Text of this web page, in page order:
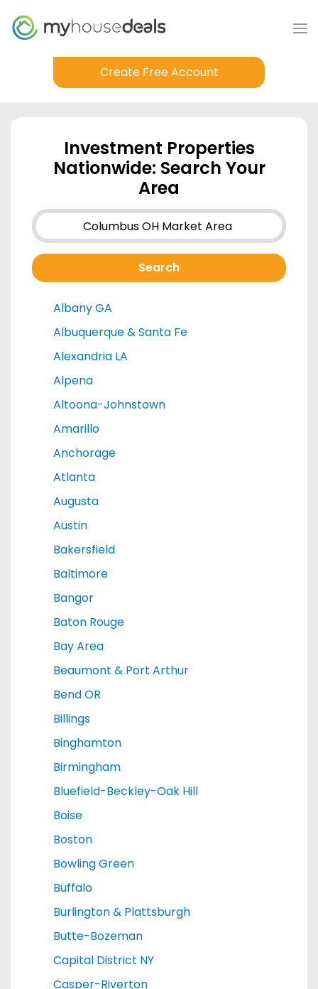
Create Free Account
Investment Properties
Nationwide: Search Your
Area
Albany GA
Albuquerque & Santa Fe
Alexandria LA
Alpena
Altoona-Johnstown
Amarillo
Anchorage
Atlanta
Augusta
Austin
Bakersfield
Baltimore
Bangor
Baton Rouge
Bay Area
Beaumont & Port Arthur
Bend OR
Billings
Binghamton
Birmingham
Bluefield-Beckley-Oak Hill
Boise
Boston
Bowling Green
Buffalo
Burlington & Plattsburgh
Butte-Bozeman
Capital District NY
Casper-Riverton